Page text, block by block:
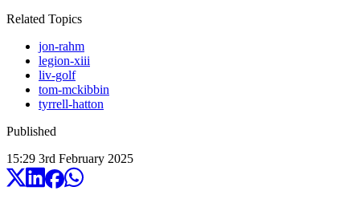
Related Topics
jon-rahm
legion-xiii
liv-golf
tom-mckibbin
tyrrell-hatton
Published
15:29 3rd February 2025